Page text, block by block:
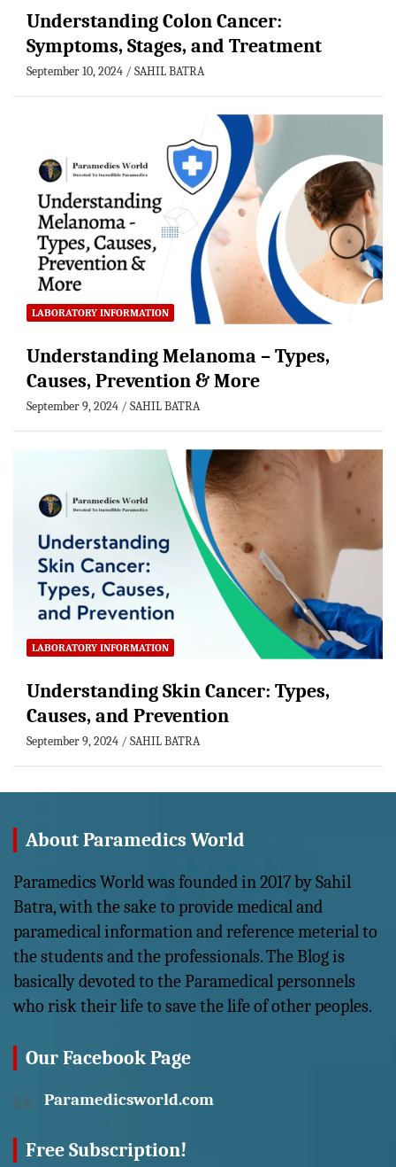
Understanding Colon Cancer:
Symptoms, Stages, and Treatment
September 10, 2024 SAHIL BATRA
LABORATORY INFORMATION
Understanding Melanoma – Types,
Causes, Prevention & More
September 9, 2024 SAHIL BATRA
LABORATORY INFORMATION
Understanding Skin Cancer: Types,
Causes, and Prevention
September 9, 2024 SAHIL BATRA
About Paramedics World
Paramedics World was founded in 2017 by Sahil
Batra, with the sake to provide medical and
paramedical information and reference meterial to
the students and the professionals. The Blog is
basically devoted to the Paramedical personnels
who risk their life to save the life of other peoples.
Our Facebook Page
Paramedicsworld.com
Free Subscription!